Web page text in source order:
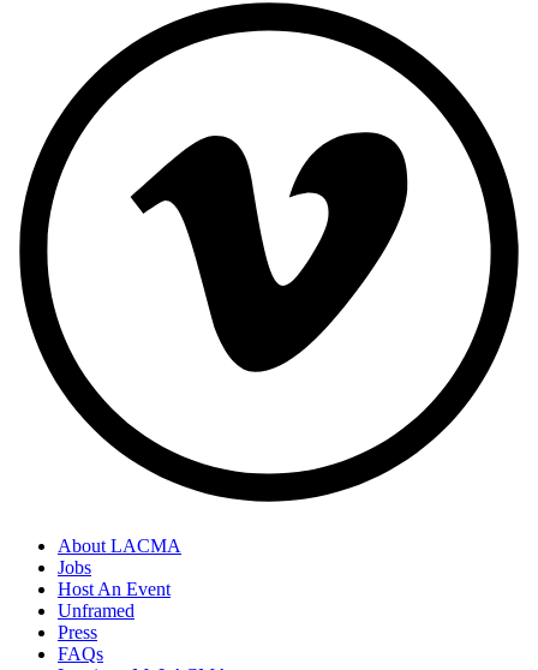
About LACMA
Jobs
Host An Event
Unframed
Press
FAQs